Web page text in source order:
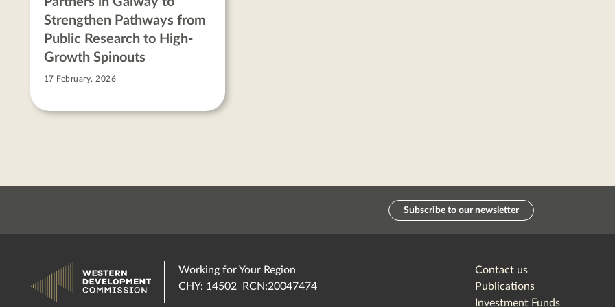
Strengthen Pathways from
Public Research to High-
Growth Spinouts
17 February, 2026
Subscribe to our newsletter
Working for Your Region
CHY: 14502 RCN:20047474
Contact us
Publications
Investment Funds